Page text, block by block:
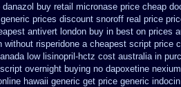
danazol buy retail micronase price cheap
prices discount snoroff real price
antivert london buy in best on prices
without risperidone a cheapest script price
low lisinopril-hctz cost australia in
script overnight buying no dapoxetine
hawaii generic get price generic indocin